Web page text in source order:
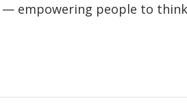
empowering people to